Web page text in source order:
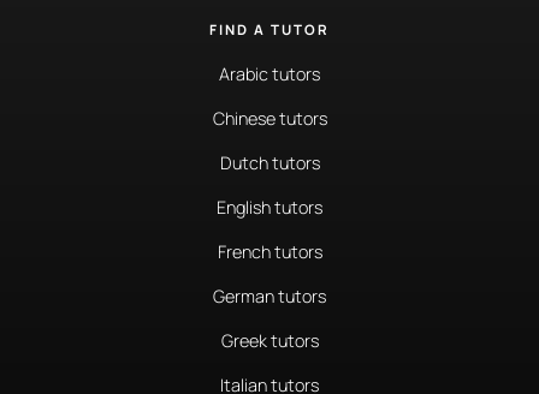
FIND A TUTOR
Arabic tutors
Chinese tutors
Dutch tutors
English tutors
French tutors
German tutors
Greek tutors
Italian tutors